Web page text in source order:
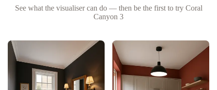
See what the visualiser can do — then be the first to try Coral
Canyon 3